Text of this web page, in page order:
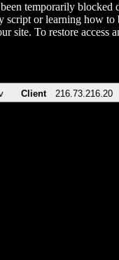
temporarily blocked
script or learning how to
site. To restore
Client 216.73.216.20